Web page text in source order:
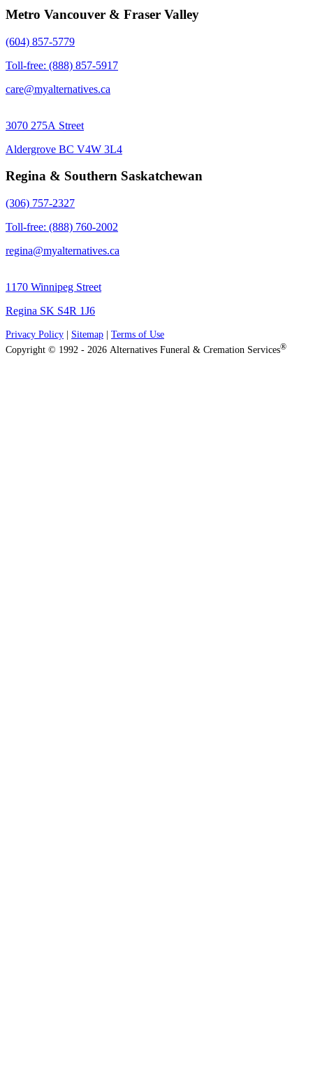
Metro Vancouver & Fraser Valley
(604) 857-5779
Toll-free: (888) 857-5917
care@myalternatives.ca
3070 275A Street
Aldergrove BC V4W 3L4
Regina & Southern Saskatchewan
(306) 757-2327
Toll-free: (888) 760-2002
regina@myalternatives.ca
1170 Winnipeg Street
Regina SK S4R 1J6
Privacy Policy Sitemap
Terms of Use
Copyright © 1992 - 2026 Alternatives Funeral & Cremation Services®